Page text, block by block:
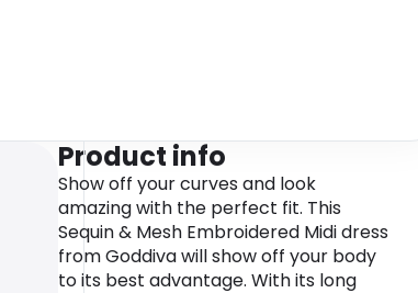
Product info
Show off your curves and look
amazing with the perfect fit. This
Sequin & Mesh Embroidered Midi dress
from Goddiva will show off your body
to its best advantage. With its long